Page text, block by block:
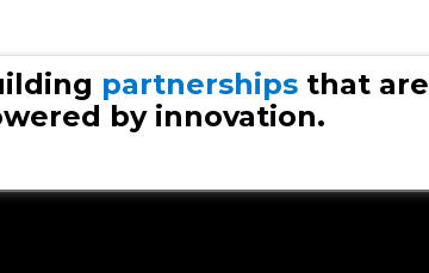
partnerships that are
by innovation.